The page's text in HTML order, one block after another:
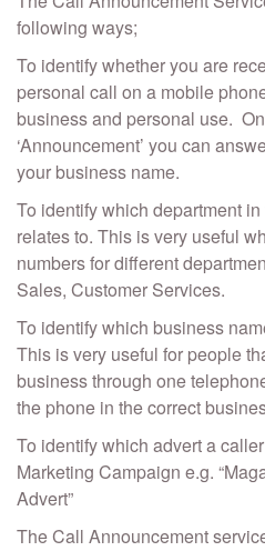
following ways;
To identify whether you are
personal call on a mobile
business and personal use.
‘Announcement’ you can
your business name.
To identify which department
relates to. This is very useful
numbers for different
Sales, Customer Services.
To identify which business
This is very useful for people
business through one
the phone in the correct
To identify which advert a
Marketing Campaign e.g.
Advert”
The Call Announcement